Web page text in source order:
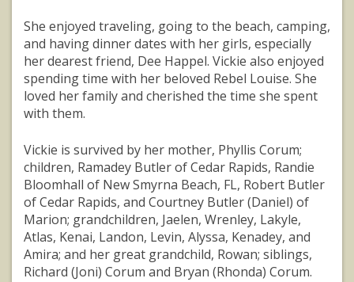
She enjoyed traveling, going to the beach, camping,
and having dinner dates with her girls, especially
her dearest friend, Dee Happel. Vickie also enjoyed
spending time with her beloved Rebel Louise. She
loved her family and cherished the time she spent
with them.
Vickie is survived by her mother, Phyllis Corum;
children, Ramadey Butler of Cedar Rapids, Randie
Bloomhall of New Smyrna Beach, FL, Robert Butler
of Cedar Rapids, and Courtney Butler (Daniel) of
Marion; grandchildren, Jaelen, Wrenley, Lakyle,
Atlas, Kenai, Landon, Levin, Alyssa, Kenadey, and
Amira; and her great grandchild, Rowan; siblings,
Richard (Joni) Corum and Bryan (Rhonda) Corum.